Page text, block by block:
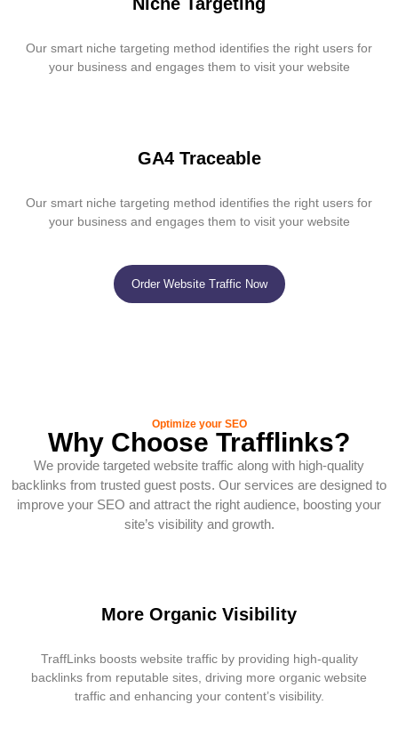
Niche Targeting
Our smart niche targeting method identifies the right users for
your business and engages them to visit your website
GA4 Traceable
Our smart niche targeting method identifies the right users for
your business and engages them to visit your website
Order Website Traffic Now
Optimize your SEO
Why Choose Trafflinks?
We provide targeted website traffic along with high-quality
backlinks from trusted guest posts. Our services are designed to
improve your SEO and attract the right audience, boosting your
site’s visibility and growth.
More Organic Visibility
TraffLinks boosts website traffic by providing high-quality
backlinks from reputable sites, driving more organic website
traffic and enhancing your content’s visibility.